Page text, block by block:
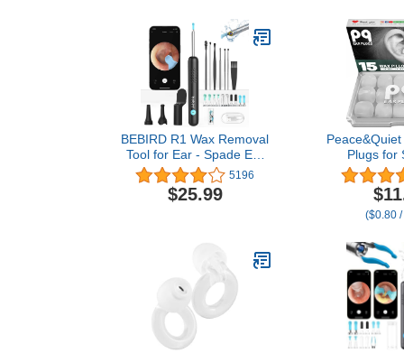
dB
BEBIRD R1 Wax Removal
Tool for Ear - Spade Ear
Canal Cleaner with
Camera 1080P Earscope,
Wax Remove Ear Picker
5196
$25.99
Plugs for
Swimming -
Cancelling
Wax
and
Blocking
(15-
($0.80